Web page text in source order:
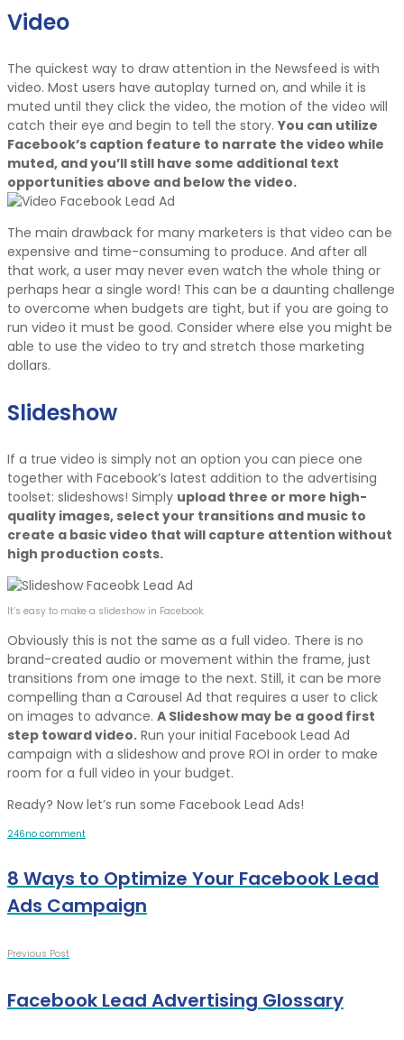
Video
The quickest way to draw attention in the Newsfeed is with
video. Most users have autoplay turned on, and while it is
muted until they click the video, the motion of the video will
catch their eye and begin to tell the story.You can utilize
Facebook’s caption feature to narrate the video while
muted, and you’ll still have some additional text
opportunities above and below the video.
The main drawback for many marketers is that video can be
expensive and time-consuming to produce. And after all
that work, a user may never even watch the whole thing or
perhaps hear a single word! This can be a daunting challenge
to overcome when budgets are tight, but if you are going to
run video it must be good. Consider where else you might be
able to use the video to try and stretch those marketing
dollars.
Slideshow
If a true video is simply not an option you can piece one
together with Facebook’s latest addition to the advertising
toolset: slideshows! Simply upload three or more high-
quality images, select your transitions and music to
create a basic video that will capture attention without
high production costs.
It’s easy to make a slideshow in Facebook.
Obviously this is not the same as a full video. There is no
brand-created audio or movement within the frame, just
transitions from one image to the next. Still, it can be more
compelling than a Carousel Ad that requires a user to click
on images to advance. A Slideshow may be a good first
step toward video. Run your initial Facebook Lead Ad
campaign with a slideshow and prove ROI in order to make
room for a full video in your budget.
Ready? Now let’s run some Facebook Lead Ads!
246no comment
8 Ways to Optimize Your Facebook Lead
Ads Campaign
Previous Post
Facebook Lead Advertising Glossary